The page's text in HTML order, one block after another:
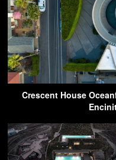
Crescent House